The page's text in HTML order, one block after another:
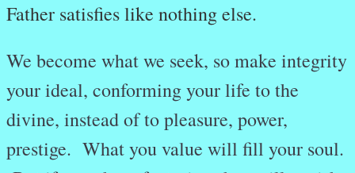
Father satisfies like nothing else.
We become what we seek, so make integrity
your ideal, conforming your life to the
divine, instead of to pleasure, power,
prestige. What you value will fill your soul.